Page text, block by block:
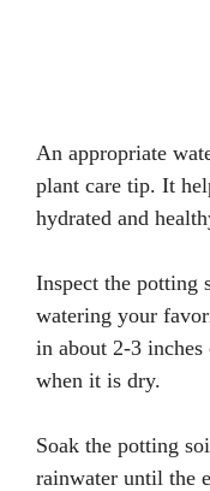
An appropriate
plant care tip. It
hydrated and
Inspect the potting
watering your
in about 2-3
when it is dry.
Soak the potting
rainwater until the